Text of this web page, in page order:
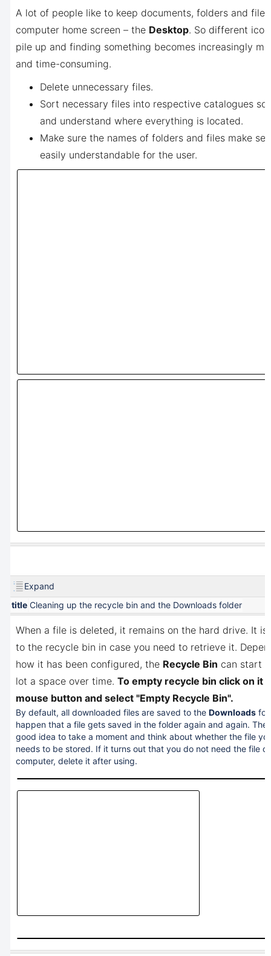
A lot of people like to keep documents, folders and
computer home screen – the Desktop. So different
pile up and finding something becomes increasingly
and time-consuming.
Delete unnecessary files.
Sort necessary files into respective catalogues so
and understand where everything is located.
Make sure the names of folders and files make
easily understandable for the user.
Expand
title Cleaning up the recycle bin and the Downloads folder
When a file is deleted, it remains on the hard drive. It is
to the recycle bin in case you need to retrieve it.
how it has been configured, the Recycle Bin can start
lot a space over time. To empty recycle bin click on it
mouse button and select "Empty Recycle Bin".
By default, all downloaded files are saved to the Downloads
happen that a file gets saved in the folder again and again.
good idea to take a moment and think about whether the file
needs to be stored. If it turns out that you do not need the file
computer, delete it after using.